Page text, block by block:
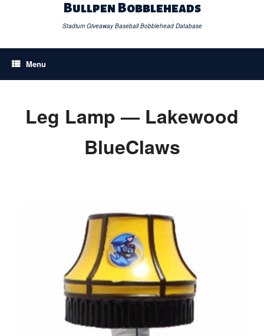
Bullpen Bobbleheads
Stadium Giveaway Baseball Bobblehead Database
Menu
Leg Lamp — Lakewood
BlueClaws